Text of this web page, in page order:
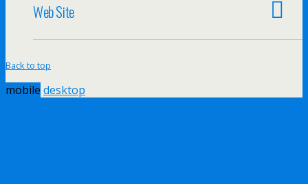
Web Site
Back to top
mobile desktop